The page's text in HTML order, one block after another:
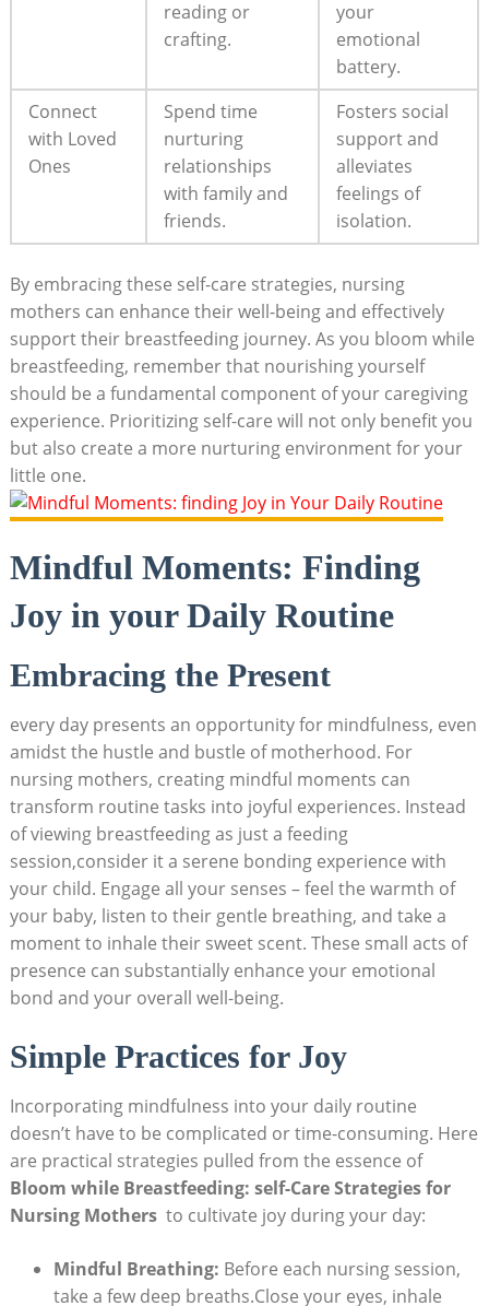
reading or
crafting.
your
emotional
battery.
Connect
with Loved
⁢Ones
Spend time
nurturing
⁢relationships
with‌ family ‌and
friends.
Fosters‌ social⁤
support and
alleviates
feelings of
isolation.
By embracing these self-care strategies,‍ nursing
mothers can enhance their well-being and effectively
support their breastfeeding journey. As you bloom while
breastfeeding, remember that nourishing yourself
should be​ a fundamental component of your caregiving
experience. Prioritizing self-care will not only ‍benefit you
‍but also create⁢ a more nurturing ‍environment for your
little one.
Mindful Moments:⁢ Finding
Joy in your Daily Routine
Embracing⁤ the ‍Present
every day presents⁣ an opportunity for mindfulness, even
amidst the hustle and ⁢bustle​ of motherhood. For‍
nursing mothers, creating mindful moments can
transform​ routine tasks⁣ into ⁤joyful experiences.‍ Instead
of viewing breastfeeding as⁢ just a feeding
session,consider it a serene bonding experience with
your⁤ child. Engage all your senses – feel‍ the warmth of
⁢your baby, listen to their⁤ gentle⁣ breathing, ‌and ​take ‍a
moment to inhale ⁤their‍ sweet ​scent. ⁤These small‍ acts of
presence can substantially enhance⁢ your emotional
bond and ​your overall well-being.
Simple⁤ Practices ​for Joy
Incorporating mindfulness⁢ into your daily routine
⁤doesn’t have⁣ to be ‍complicated or time-consuming. Here‌
are practical ⁢strategies pulled from the‍ essence ⁤of
Bloom while‍ Breastfeeding: self-Care Strategies for
Nursing⁣ Mothers⁣ to‍ cultivate joy ⁢during your​ day:
Mindful Breathing: ‌Before each nursing session,
take a few deep breaths.Close your eyes, ⁣inhale